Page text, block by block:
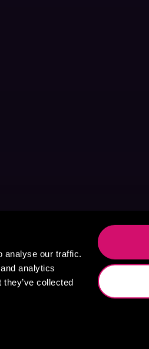
analyse our traffic.
analytics
collected